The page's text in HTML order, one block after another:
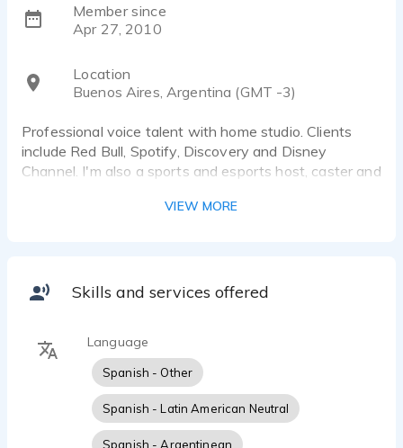
Member since
Apr 27, 2010
Location
Buenos Aires, Argentina (GMT -3)
Professional voice talent with home studio. Clients
include Red Bull, Spotify, Discovery and Disney
Channel. I'm also a sports and esports host, caster and
VIEW MORE
Skills and services offered
Language
Spanish - Other
Spanish - Latin American Neutral
Spanish - Argentinean